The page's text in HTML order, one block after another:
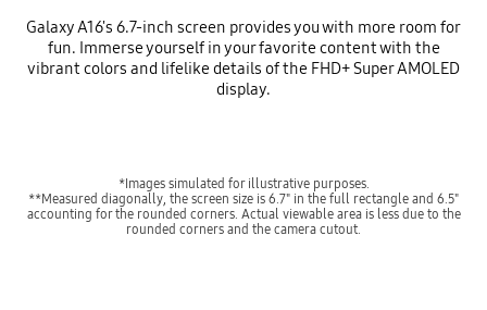
Galaxy A16's 6.7-inch screen provides you with more room for
fun. Immerse yourself in your favorite content with the
vibrant colors and lifelike details of the FHD+ Super AMOLED
display.
*Images simulated for illustrative purposes.
**Measured diagonally, the screen size is 6.7" in the full rectangle and 6.5"
accounting for the rounded corners. Actual viewable area is less due to the
rounded corners and the camera cutout.